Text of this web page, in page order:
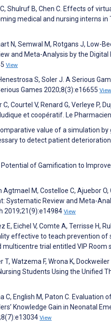
C, Shulruf B, Chen C. Effects of
medical and nursing interns
N, Semwal M, Rotgans J, Low-
and Meta-Analysis by the
View
S, Soler J. A Serious
Games 2020;8(3):e16655 View
Courtel V, Renard G, Verleye P,
et coopératif. Le
value of a simulation
to detect patient
of Gamification to
Agtmael M, Costelloe C, Ajuebor
Systematic Review and Meta-
2019;21(9):e14984 View
E, Eichel V, Comte A, Terrisse H,
effective to teach prevention
trial entitled VIP Room
T, Watzema F, Wrona K,
Students Using the Unified
C, English M, Paton C.
Knowledge Gain in Neonatal
View